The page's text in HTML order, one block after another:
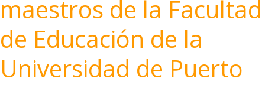
maestros de la Facultad
de Educación de la
Universidad de Puerto